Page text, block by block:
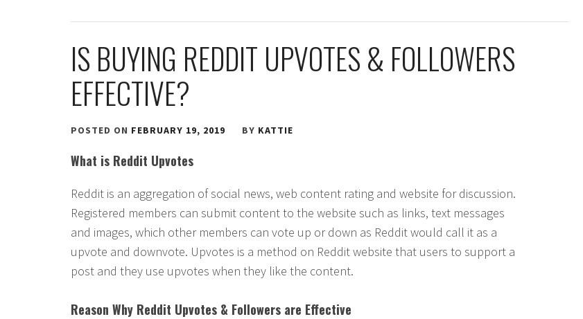
IS BUYING REDDIT UPVOTES & FOLLOWERS
EFFECTIVE?
POSTED ON FEBRUARY 19, 2019 BY KATTIE
What is Reddit Upvotes
Reddit is an aggregation of social news, web content rating and website for discussion.
Registered members can submit content to the website such as links, text messages
and images, which other members can vote up or down as Reddit would call it as a
upvote and downvote. Upvotes is a method on Reddit website that users to support a
post and they use upvotes when they like the content.
Reason Why Reddit Upvotes & Followers are Effective